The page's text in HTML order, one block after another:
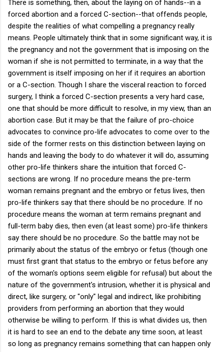
There is something, then, about the laying on of hands--in a
forced abortion and a forced C-section--that offends people,
despite the realities of what compelling a pregnancy really
means. People ultimately think that in some significant way, it is
the pregnancy and not the government that is imposing on the
woman if she is not permitted to terminate, in a way that the
government is itself imposing on her if it requires an abortion
or a C-section. Though I share the visceral reaction to forced
surgery, I think a forced C-section presents a very hard case,
one that should be more difficult to resolve, in my view, than an
abortion case. But it may be that the failure of pro-choice
advocates to convince pro-life advocates to come over to the
side of the former rests on this distinction between laying on
hands and leaving the body to do whatever it will do, assuming
other pro-life thinkers share the intuition that forced C-
sections are wrong. If no procedure means the pre-term
woman remains pregnant and the embryo or fetus lives, then
pro-life thinkers say that there should be no procedure. If no
procedure means the woman at term remains pregnant and
full-term baby dies, then even (at least some) pro-life thinkers
say there should be no procedure. So the battle may not be
primarily about the status of the embryo or fetus (though one
must first grant that status to the embryo or fetus before any
of the woman's options seem eligible for refusal) but about the
nature of the government's intrusion, whether it is physical and
direct, like surgery, or "only" legal and indirect, like prohibiting
providers from performing an abortion that they would
otherwise be willing to perform. If this is what divides us, then
it is hard to see an end to the debate any time soon, at least
so long as pregnancy remains something that can happen only